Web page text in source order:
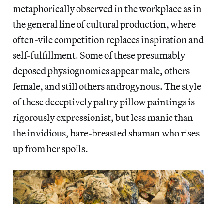
metaphorically observed in the workplace as in
the general line of cultural production, where
often-vile competition replaces inspiration and
self-fulfillment. Some of these presumably
deposed physiognomies appear male, others
female, and still others androgynous. The style
of these deceptively paltry pillow paintings is
rigorously expressionist, but less manic than
the invidious, bare-breasted shaman who rises
up from her spoils.